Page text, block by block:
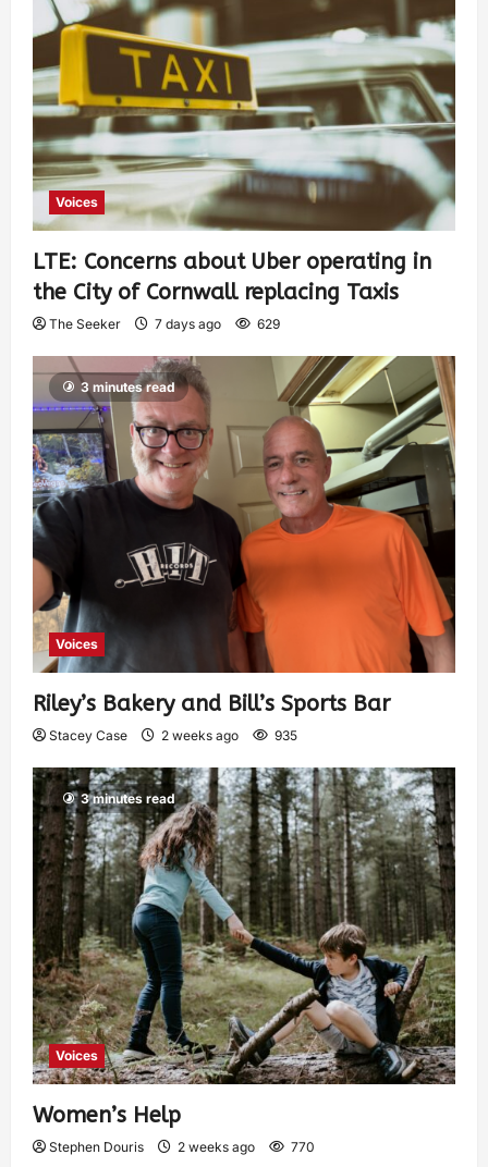
Voices
LTE: Concerns about Uber operating in
the City of Cornwall replacing Taxis
The Seeker 7 days ago 629
3 minutes read
Voices
Riley’s Bakery and Bill’s Sports Bar
Stacey Case 2 weeks ago 935
3 minutes read
Voices
Women’s Help
Stephen Douris 2 weeks ago 770